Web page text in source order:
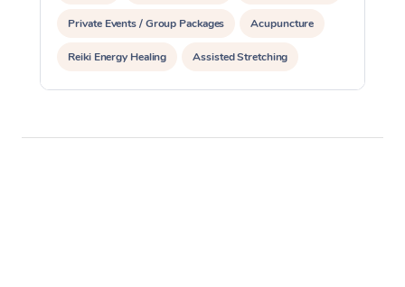
Private Events / Group Packages Acupuncture
Reiki Energy Healing Assisted Stretching